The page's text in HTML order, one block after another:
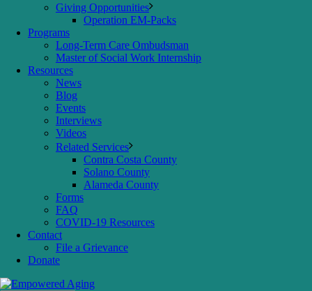
Giving Opportunities
Operation EM-Packs
Programs
Long-Term Care Ombudsman
Master of Social Work Internship
Resources
News
Blog
Events
Interviews
Videos
Related Services
Contra Costa County
Solano County
Alameda County
Forms
FAQ
COVID-19 Resources
Contact
File a Grievance
Donate